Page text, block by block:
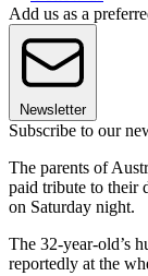
Add us as a
Newsletter
Subscribe to our
The parents of
paid tribute to their
on Saturday night.
The 32-year-old’s
reportedly at the